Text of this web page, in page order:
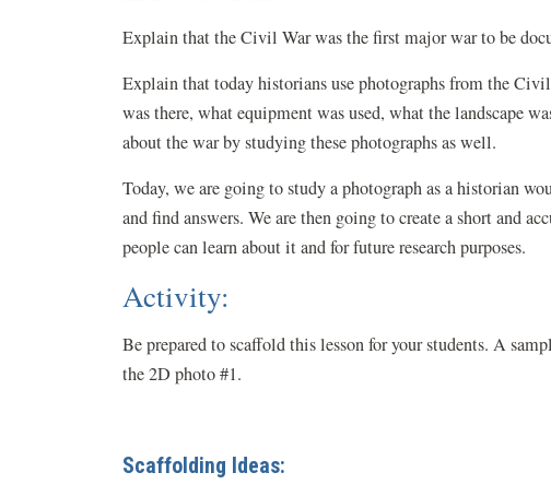
Explain that the Civil War was the first major war to be
Explain that today historians use photographs from the
was there, what equipment was used, what the landscape
about the war by studying these photographs as well.
Today, we are going to study a photograph as a historian
and find answers. We are then going to create a short and
people can learn about it and for future research purposes.
Activity:
Be prepared to scaffold this lesson for your students. A
the 2D photo #1.
Scaffolding Ideas: